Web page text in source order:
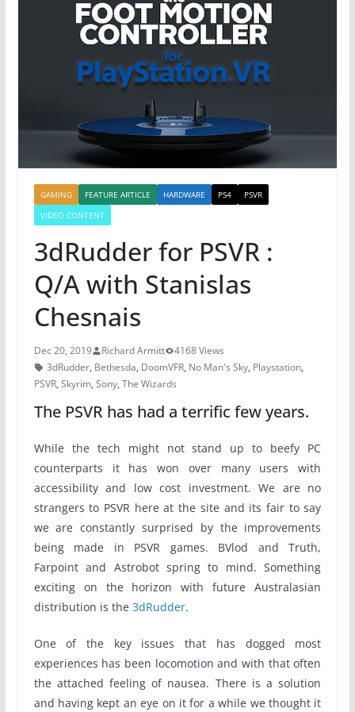
GAMING FEATURE ARTICLE HARDWARE PS4
PSVR
VIDEO CONTENT
3dRudder for PSVR :
Q/A with Stanislas
Chesnais
Dec 20, 2019 Richard Armitt
4168 Views
3dRudder, Bethesda, DoomVFR, No Man's Sky, Playstation,
PSVR, Skyrim, Sony, The Wizards
The PSVR has had a terrific few years.
While the tech might not stand up to beefy PC
counterparts it has won over many users with
accessibility and low cost investment. We are no
strangers to PSVR here at the site and its fair to say
we are constantly surprised by the improvements
being made in PSVR games. BVlod and Truth,
Farpoint and Astrobot spring to mind. Something
exciting on the horizon with future Australasian
distribution is the 3dRudder.
One of the key issues that has dogged most
experiences has been locomotion and with that often
the attached feeling of nausea. There is a solution
and having kept an eye on it for a while we thought it